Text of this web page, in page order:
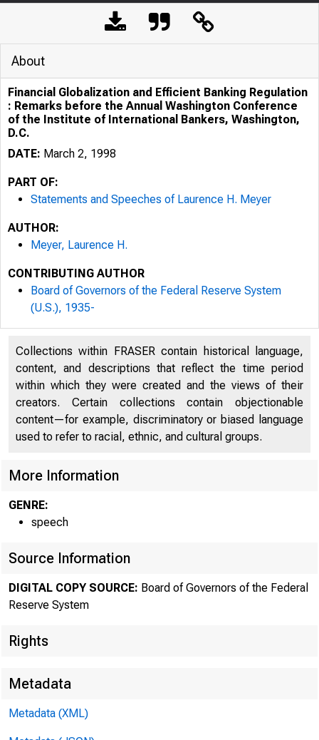
About
Financial Globalization and Efficient Banking Regulation
: Remarks before the Annual Washington Conference
of the Institute of International Bankers, Washington,
D.C.
DATE: March 2, 1998
PART OF:
Statements and Speeches of Laurence H. Meyer
AUTHOR:
Meyer, Laurence H.
CONTRIBUTING AUTHOR
Board of Governors of the Federal Reserve System
(U.S.), 1935-
Collections within FRASER contain historical language,
content, and descriptions that reflect the time period
within which they were created and the views of their
creators. Certain collections contain objectionable
content—for example, discriminatory or biased language
used to refer to racial, ethnic, and cultural groups.
More Information
GENRE:
speech
Source Information
DIGITAL COPY SOURCE: Board of Governors of the Federal
Reserve System
Rights
Metadata
Metadata (XML)